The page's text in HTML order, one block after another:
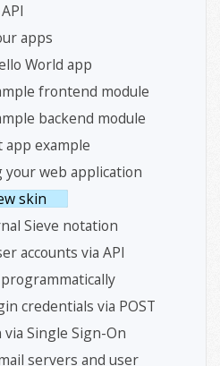
apps
World app
frontend module
backend module
app example
web application
skin
Sieve notation
accounts via API
credentials via POST
Single Sign-On
servers and user